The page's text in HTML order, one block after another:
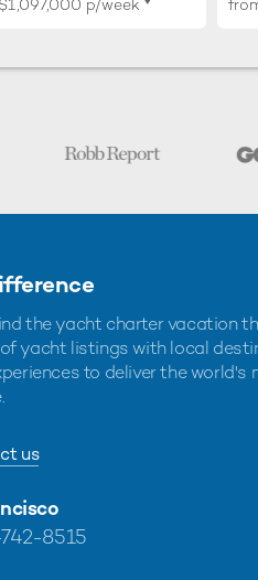
$1,097,000 p/week
the yacht charter vacation
yacht listings with local
to deliver the world's
us
8515